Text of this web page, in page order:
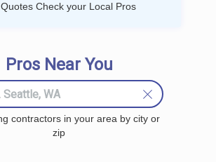
Check your Local Pros
Pros Near You
contractors in your area by city or
zip